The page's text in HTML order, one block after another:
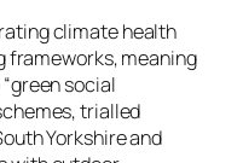
climate health
frameworks, meaning
social
trialled
Yorkshire and